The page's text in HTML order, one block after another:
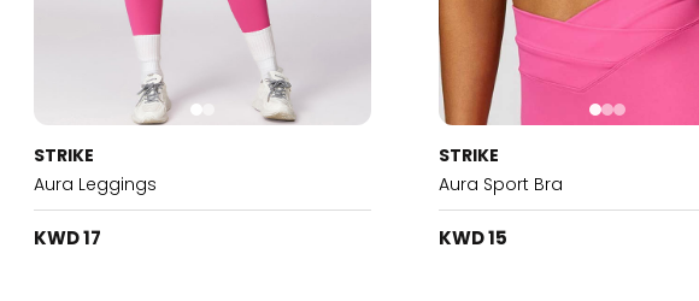
STRIKE
Aura Leggings
KWD 17
STRIKE
Aura Sport Bra
KWD 15